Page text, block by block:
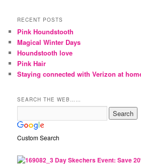
RECENT POSTS
Pink Houndstooth
Magical Winter Days
Houndstooth love
Pink Hair
Staying connected with Verizon at
SEARCH THE WEB……
Custom Search